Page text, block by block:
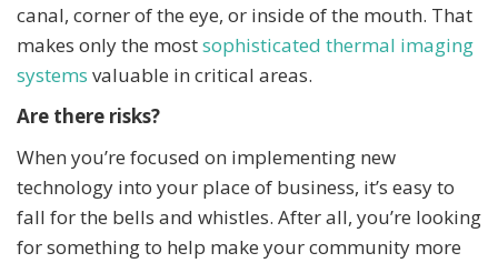
canal, corner of the eye, or inside of the mouth. That
makes only the mostsophisticated thermal imaging
systems valuable in critical areas.
Are there risks?
When you’re focused on implementing new
technology into your place of business, it’s easy to
fall for the bells and whistles. After all, you’re looking
for something to help make your community more